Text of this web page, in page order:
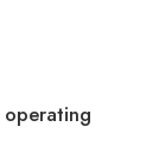
operating